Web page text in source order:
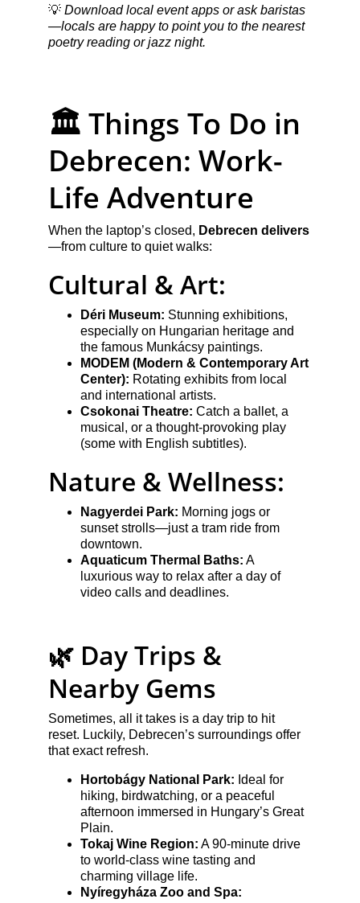
💡 Download local event apps or ask baristas
—locals are happy to point you to the nearest
poetry reading or jazz night.
🏛️ Things To Do in
Debrecen: Work-
Life Adventure
When the laptop’s closed, Debrecen delivers
—from culture to quiet walks:
Cultural & Art:
Déri Museum: Stunning exhibitions,
especially on Hungarian heritage and
the famous Munkácsy paintings.
MODEM (Modern & Contemporary Art
Center): Rotating exhibits from local
and international artists.
Csokonai Theatre: Catch a ballet, a
musical, or a thought-provoking play
(some with English subtitles).
Nature & Wellness:
Nagyerdei Park: Morning jogs or
sunset strolls—just a tram ride from
downtown.
Aquaticum Thermal Baths: A
luxurious way to relax after a day of
video calls and deadlines.
🌿 Day Trips &
Nearby Gems
Sometimes, all it takes is a day trip to hit
reset. Luckily, Debrecen’s surroundings offer
that exact refresh.
Hortobágy National Park: Ideal for
hiking, birdwatching, or a peaceful
afternoon immersed in Hungary’s Great
Plain.
Tokaj Wine Region: A 90-minute drive
to world-class wine tasting and
charming village life.
Nyíregyháza Zoo and Spa: